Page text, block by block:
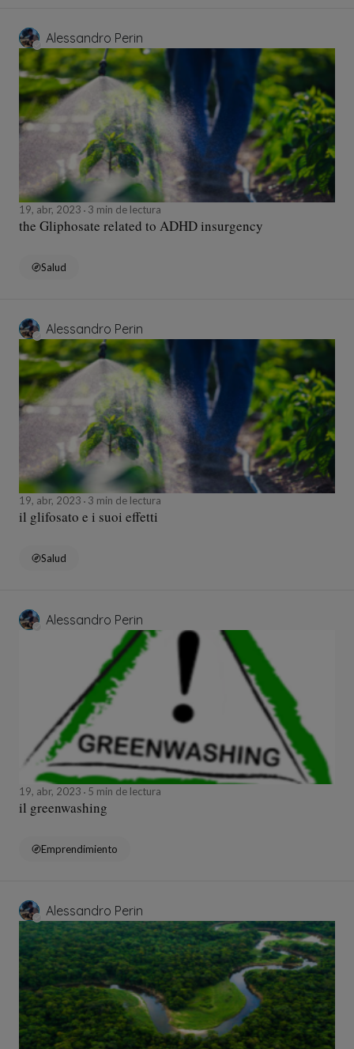
Alessandro Perin
19, abr, 2023 3 min de lectura
the Gliphosate related to ADHD insurgency
Salud
Alessandro Perin
19, abr, 2023 3 min de lectura
il glifosato e i suoi effetti
Salud
Alessandro Perin
19, abr, 2023 5 min de lectura
il greenwashing
Emprendimiento
Alessandro Perin